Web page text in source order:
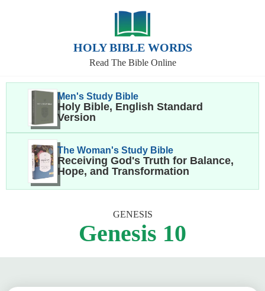
HOLY BIBLE WORDS
Read The Bible Online
Men's Study Bible
Holy Bible, English Standard
Version
The Woman's Study Bible
Receiving God's Truth for Balance,
Hope, and Transformation
GENESIS
Genesis 10